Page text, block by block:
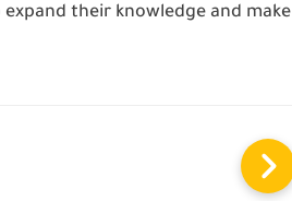
their knowledge and make